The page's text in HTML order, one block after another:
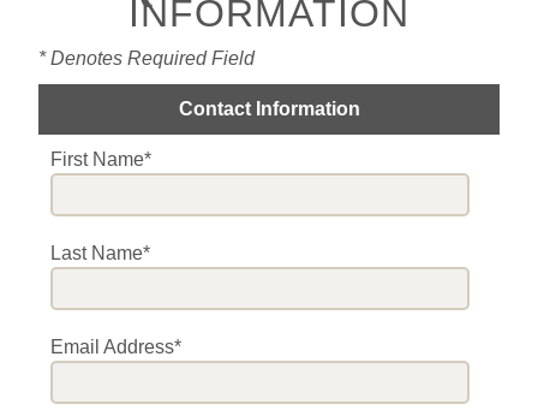
INFORMATION
* Denotes Required Field
Contact Information
First Name*
Last Name*
Email Address*